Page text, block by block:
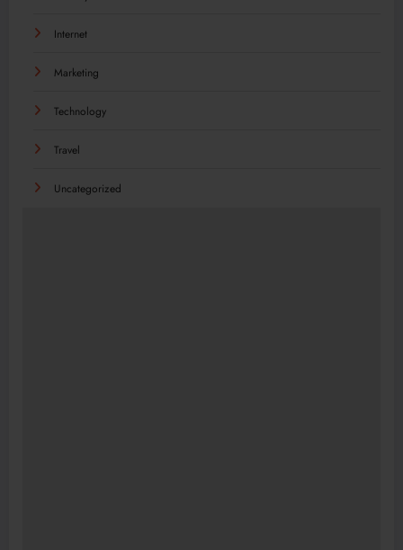
Internet
Marketing
Technology
Travel
Uncategorized